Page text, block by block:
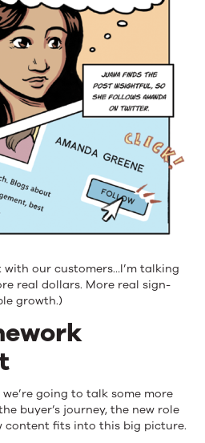
our customers…I’m talking
real dollars. More real sign-
growth.)
going to talk some more
buyer’s journey, the new role
content fits into this big picture.